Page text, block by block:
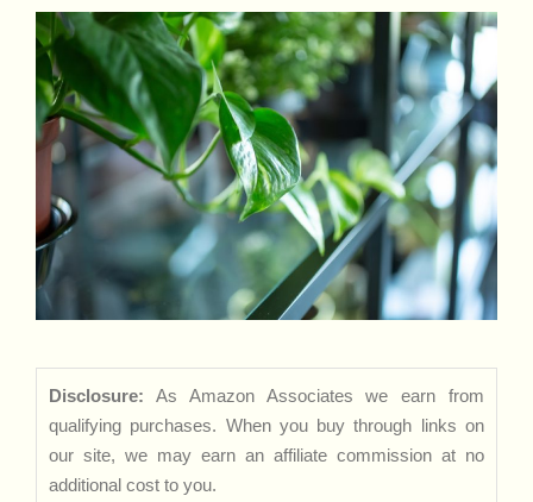
Disclosure: As Amazon Associates we earn from
qualifying purchases. When you buy through links on
our site, we may earn an affiliate commission at no
additional cost to you.